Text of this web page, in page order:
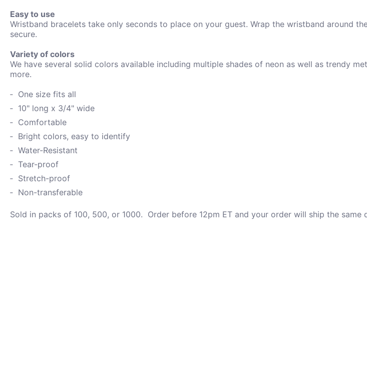
Easy to use
Wristband bracelets take only seconds to place on your guest. Wrap the wristband around
secure.
Variety of colors
We have several solid colors available including multiple shades of neon as well as trendy
more.
One size fits all
10" long x 3/4" wide
Comfortable
Bright colors, easy to identify
Water-Resistant
Tear-proof
Stretch-proof
Non-transferable
Sold in packs of 100, 500, or 1000. Order before 12pm ET and your order will ship the same